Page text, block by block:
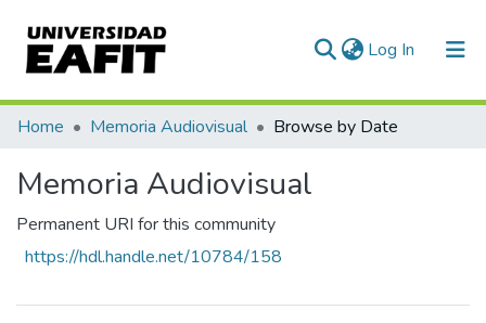
Log In (current)
Communities & Collections
Home Memoria Audiovisual Browse by Date
Memoria Audiovisual
Permanent URI for this community
https://hdl.handle.net/10784/158